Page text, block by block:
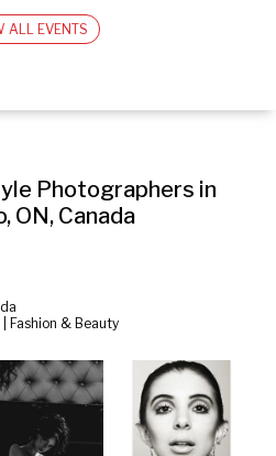
ALL EVENTS
Photographers in
ON, Canada
Fashion & Beauty